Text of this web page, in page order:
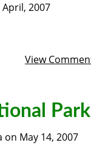
April, 2007
View
Park
on May 14, 2007